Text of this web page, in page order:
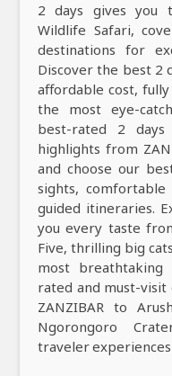
2 days gives you
Wildlife Safari,
destinations for
Discover the best 2
affordable cost,
the most eye-
best-rated 2
highlights from
and choose our
sights,
guided itineraries.
you every taste
Five, thrilling big
most breathtaking
rated and must-
ZANZIBAR to
Ngorongoro
traveler